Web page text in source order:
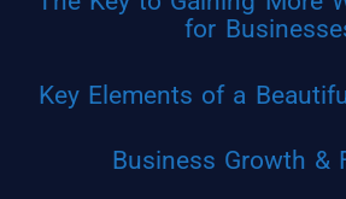
for
Key Elements of a
Business Growth &